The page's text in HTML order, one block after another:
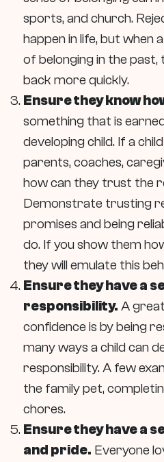
sports, and church.
happen in life, but when
of belonging in the past,
back more quickly.
Ensure they know
something that is
developing child. If a
parents, coaches,
how can they trust the
Demonstrate trusting
promises and being
do. If you show them
they will emulate this
Ensure they have a
responsibility. A
confidence is by being
many ways a child can
responsibility. A few
the family pet,
chores.
Ensure they have a
and pride. Everyone